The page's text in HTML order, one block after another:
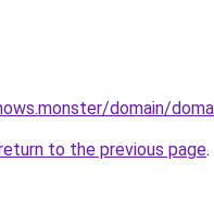
domain/
to the previous page.